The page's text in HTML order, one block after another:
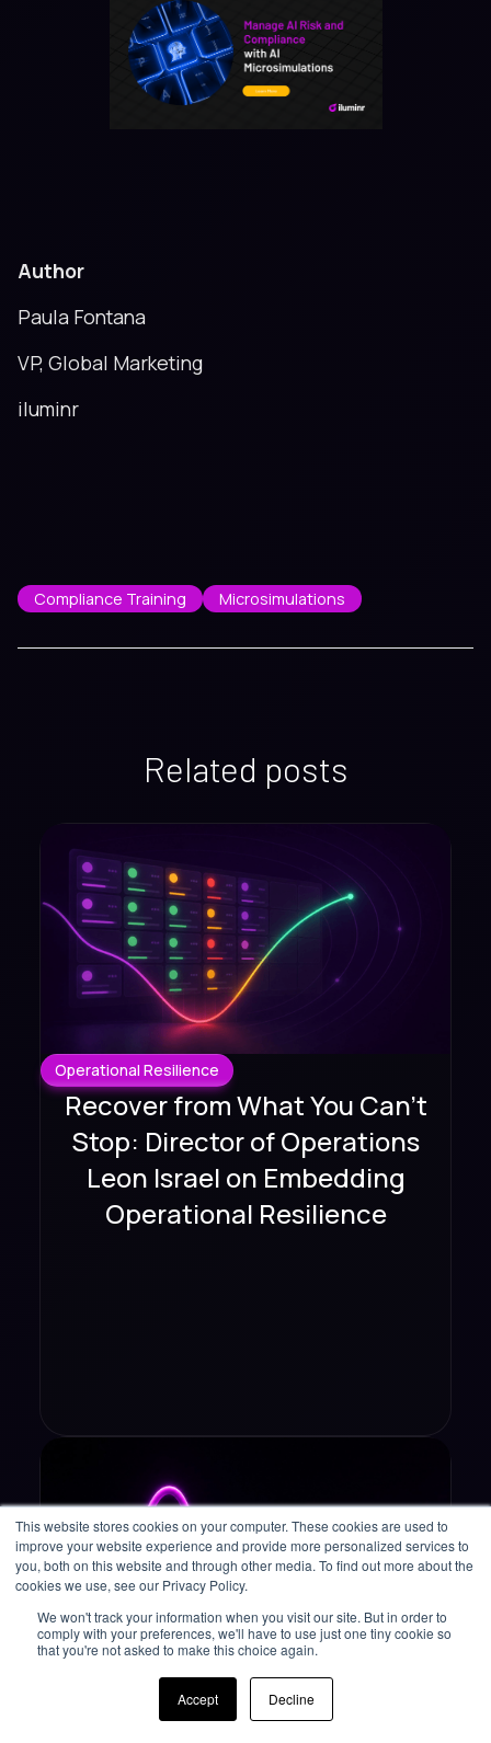
This website stores cookies on your computer. These cookies are used to
improve your website experience and provide more personalized services to
you, both on this website and through other media. To find out more about the
cookies we use, see our Privacy Policy.
We won't track your information when you visit our site. But in order to
comply with your preferences, we'll have to use just one tiny cookie so
that you're not asked to make this choice again.
Accept Decline
Author
Paula Fontana
VP, Global Marketing
iluminr
Compliance Training Microsimulations
Related posts
Operational Resilience
Recover from What You Can't
Stop: Director of Operations
Leon Israel on Embedding
Operational Resilience
Operational Resilience
Why 3 Consecutive Years in the